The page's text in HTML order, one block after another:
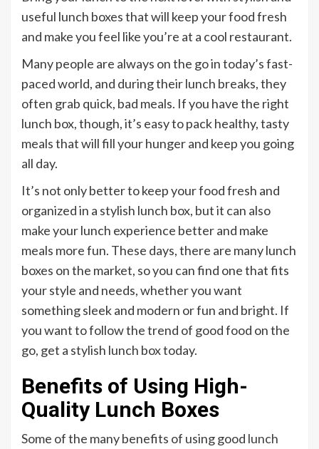
useful lunch boxes that will keep your food fresh
and make you feel like you’re at a cool restaurant.
Many people are always on the go in today’s fast-
paced world, and during their lunch breaks, they
often grab quick, bad meals. If you have the right
lunch box, though, it’s easy to pack healthy, tasty
meals that will fill your hunger and keep you going
all day.
It’s not only better to keep your food fresh and
organized in a stylish lunch box, but it can also
make your lunch experience better and make
meals more fun. These days, there are many lunch
boxes on the market, so you can find one that fits
your style and needs, whether you want
something sleek and modern or fun and bright. If
you want to follow the trend of good food on the
go, get a stylish lunch box today.
Benefits of Using High-
Quality Lunch Boxes
Some of the many benefits of using good lunch